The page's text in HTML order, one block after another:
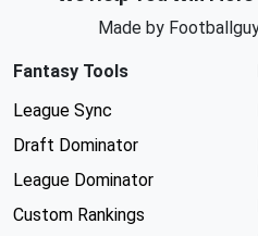
Made by
Fantasy Tools
League Sync
Draft Dominator
League Dominator
Custom Rankings